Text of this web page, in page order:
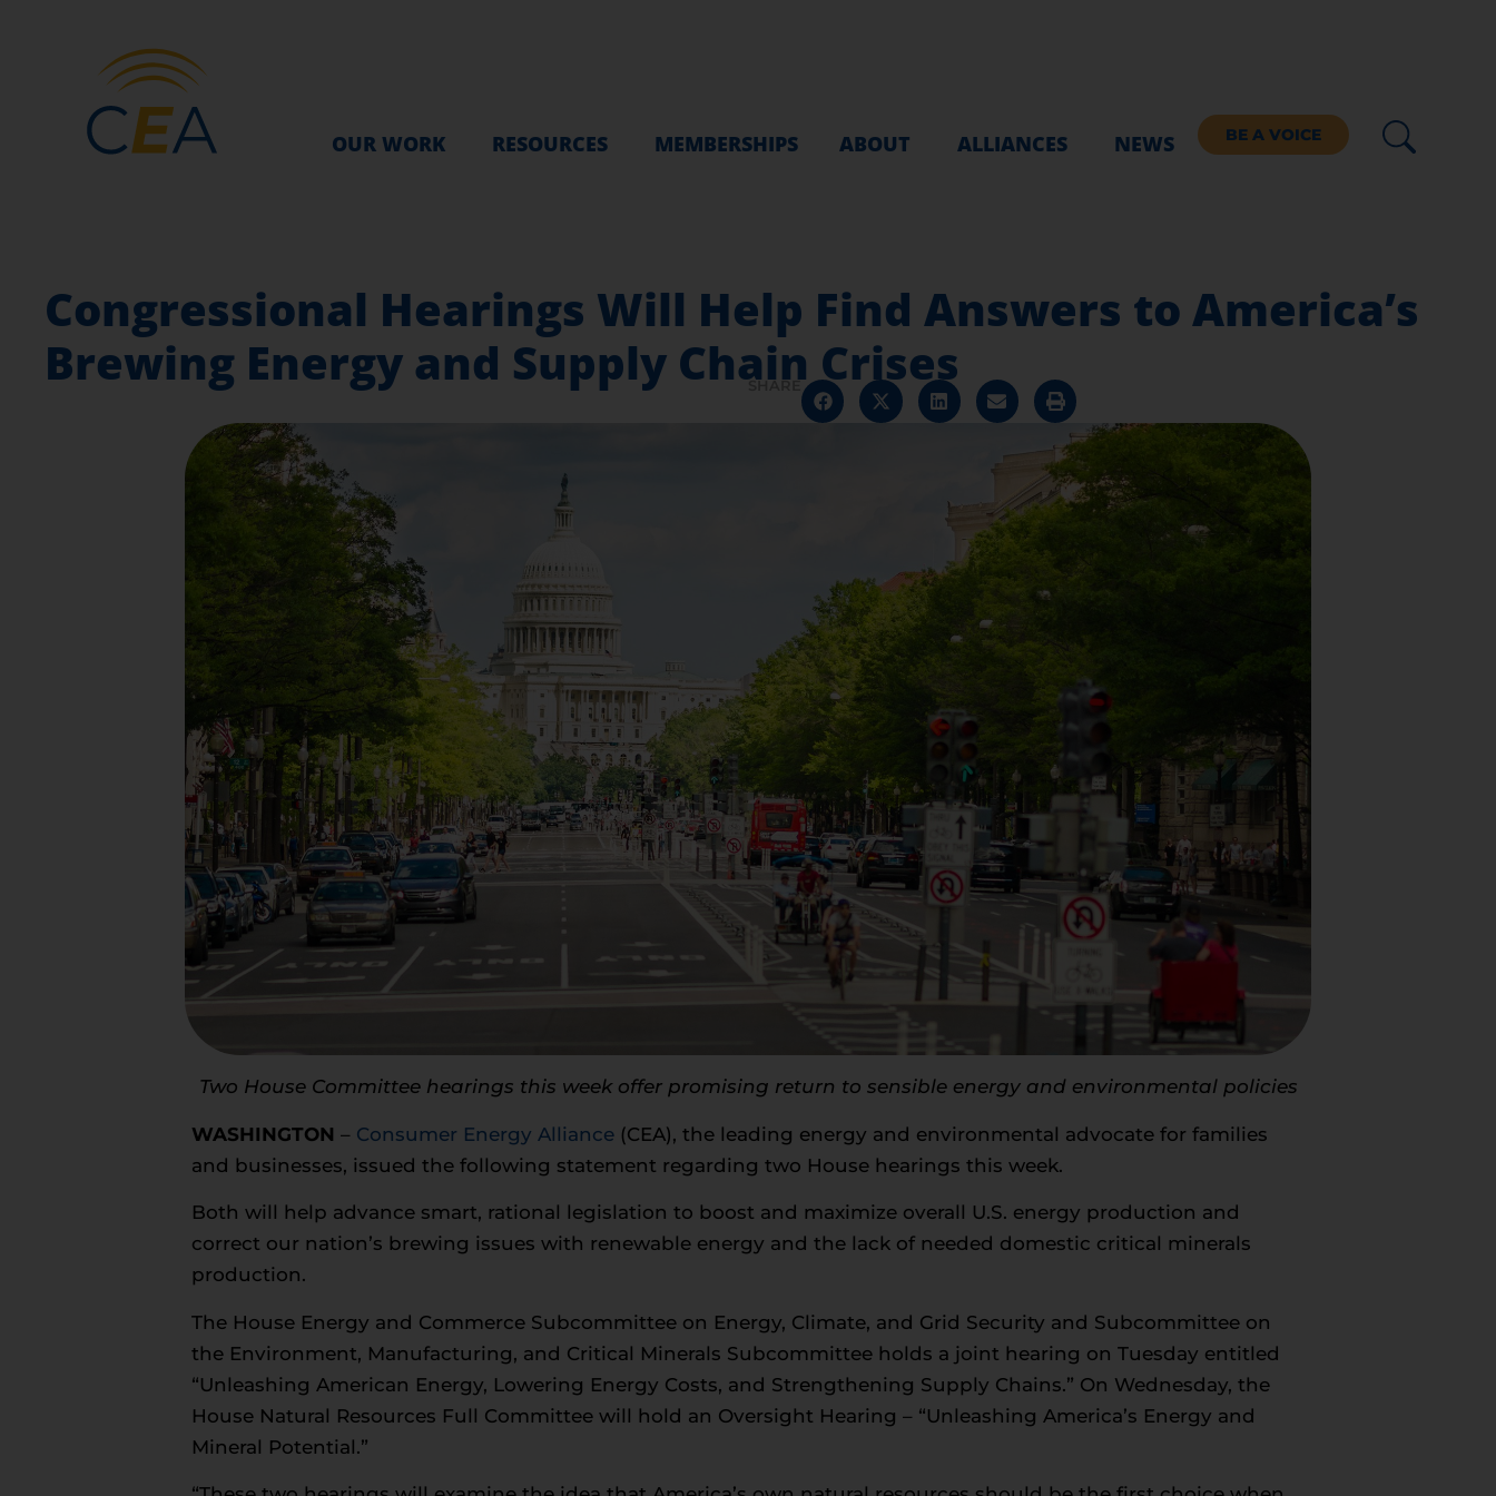
OUR WORK RESOURCES MEMBERSHIPS ABOUT ALLIANCES NEWS BE A VOICE
Congressional Hearings Will Help Find Answers to America’s
Brewing Energy and Supply Chain Crises
SHARE
Two House Committee hearings this week offer promising return to sensible energy and environmental policies
WASHINGTON – Consumer Energy Alliance (CEA), the leading energy and environmental advocate for families
and businesses, issued the following statement regarding two House hearings this week.
Both will help advance smart, rational legislation to boost and maximize overall U.S. energy production and
correct our nation’s brewing issues with renewable energy and the lack of needed domestic critical minerals
production.
The House Energy and Commerce Subcommittee on Energy, Climate, and Grid Security and Subcommittee on
the Environment, Manufacturing, and Critical Minerals Subcommittee holds a joint hearing on Tuesday entitled
“Unleashing American Energy, Lowering Energy Costs, and Strengthening Supply Chains.” On Wednesday, the
House Natural Resources Full Committee will hold an Oversight Hearing – “Unleashing America’s Energy and
Mineral Potential.”